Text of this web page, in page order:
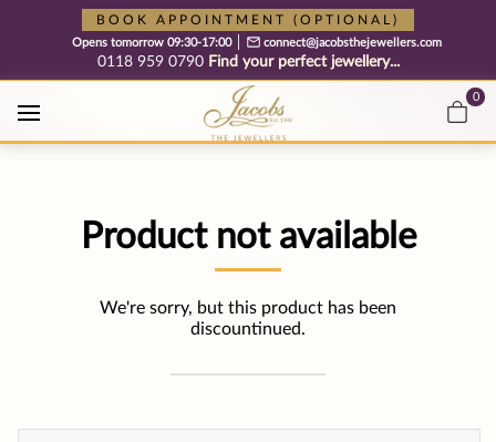
Free cookie consent management tool by TermsFeed